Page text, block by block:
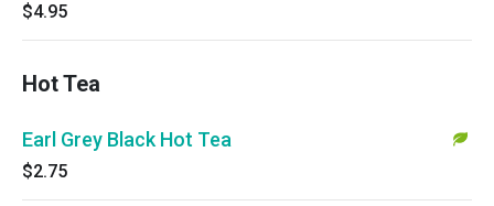
$4.95
Hot Tea
Earl Grey Black Hot Tea
$2.75